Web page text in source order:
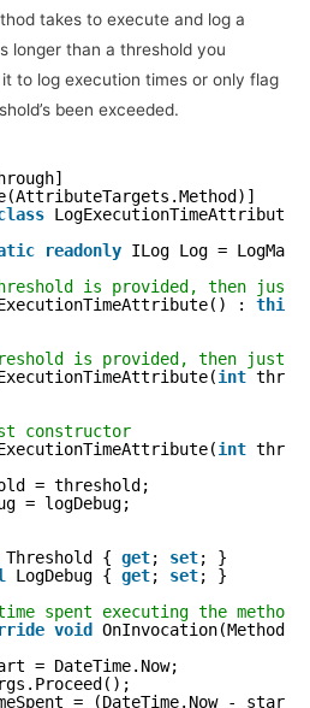
takes to execute and log a
longer than a threshold you
to log execution times or only flag
been exceeded.
LogExecutionTimeAttribute
readonly ILog Log =
is provided, then just
: this
is provided, then just
int
constructor
int
= threshold;
= logDebug;
Threshold { get; set; }
LogDebug { get; set; }
spent executing the method
void
= DateTime.Now;
= (DateTime.Now -